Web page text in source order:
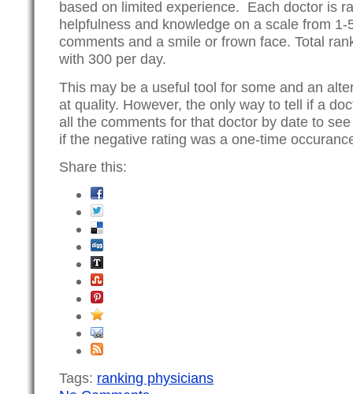
based on limited experience. Each doctor is
helpfulness and knowledge on a scale from 1-
comments and a smile or frown face. Total
with 300 per day.
This may be a useful tool for some and an
at quality. However, the only way to tell if a
all the comments for that doctor by date to
if the negative rating was a one-time
Share this:
Tags: ranking physicians